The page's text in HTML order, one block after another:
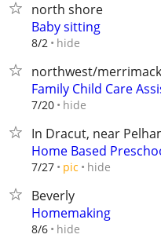
north shore
Baby sitting
8/2 hide
northwest/merrimack
Family Child Care
7/20 hide
In Dracut, near
Home Based
7/27 pic hide
Beverly
Homemaking
8/6 hide